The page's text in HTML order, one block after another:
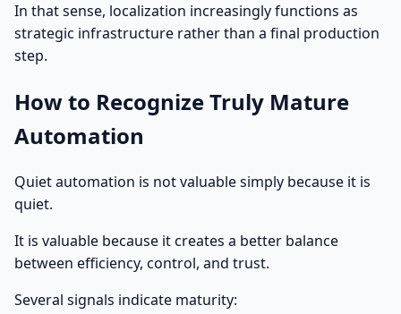
In that sense, localization increasingly functions as
strategic infrastructure rather than a final production
step.
How to Recognize Truly Mature
Automation
Quiet automation is not valuable simply because it is
quiet.
It is valuable because it creates a better balance
between efficiency, control, and trust.
Several signals indicate maturity: